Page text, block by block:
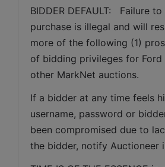
BIDDER DEFAULT:   Failure
purchase is illegal and will
more of the following (1)
of bidding privileges for Ford
other MarkNet auctions.
If a bidder at any time feels
username, password or
been compromised due to
the bidder, notify Auctioneer